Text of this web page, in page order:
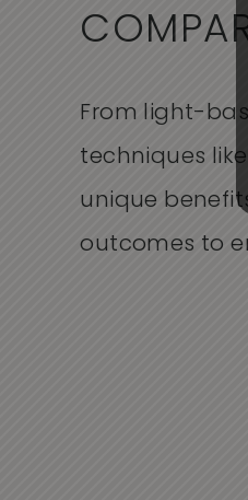
From light-
techniques
unique
outcomes to